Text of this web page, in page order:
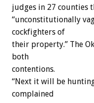
judges in 27 counties
“unconstitutionally
cockfighters of
their property.” The
both
contentions.
“Next it will be
complained